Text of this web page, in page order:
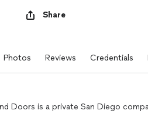
Share
Photos Reviews Credentials
Doors is a private San Diego